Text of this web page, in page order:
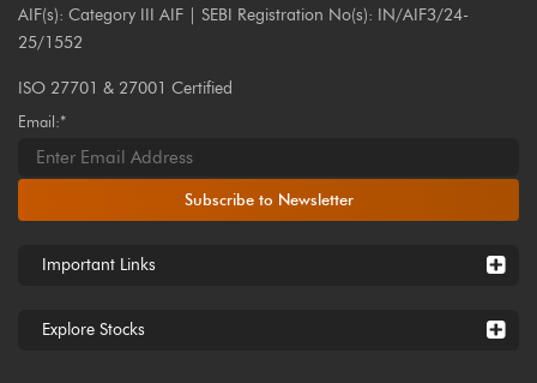
AIF(s): Category III AIF | SEBI Registration No(s): IN/AIF3/24-
25/1552
ISO 27701 & 27001 Certified
Email:*
Subscribe to Newsletter
Important Links
Explore Stocks